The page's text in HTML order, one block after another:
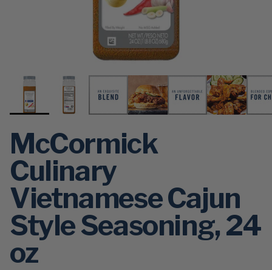
McCormick
Culinary
Vietnamese Cajun
Style Seasoning, 24
oz